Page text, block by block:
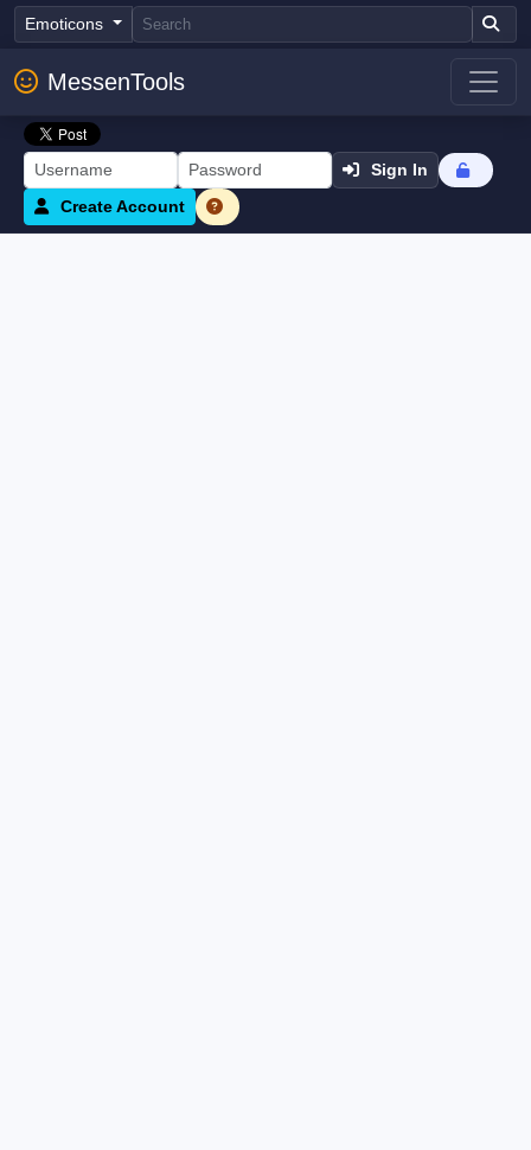
Emoticons
MessenTools
Sign In
Create Account